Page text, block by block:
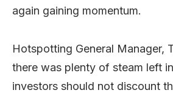
again gaining momentum.
Hotspotting General Manager,
there was plenty of steam left
investors should not discount